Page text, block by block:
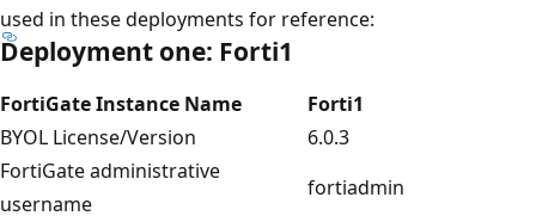
used in these deployments for reference:
Deployment one: Forti1
FortiGate Instance Name
Forti1
BYOL License/Version
6.0.3
FortiGate administrative
username
fortiadmin